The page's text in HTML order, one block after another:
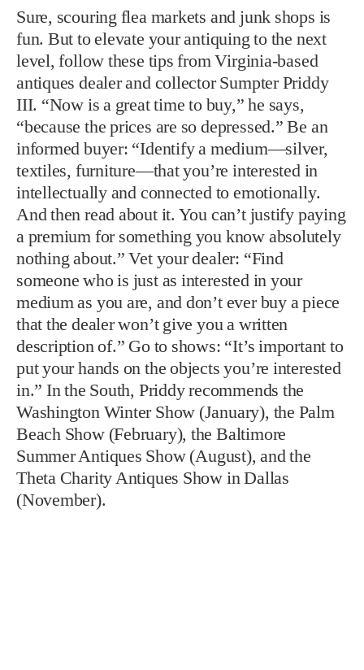
Sure, scouring flea markets and junk shops is
fun. But to elevate your antiquing to the next
level, follow these tips from Virginia-based
antiques dealer and collector Sumpter Priddy
III. “Now is a great time to buy,” he says,
“because the prices are so depressed.” Be an
informed buyer: “Identify a medium—silver,
textiles, furniture—that you’re interested in
intellectually and connected to emotionally.
And then read about it. You can’t justify paying
a premium for something you know absolutely
nothing about.” Vet your dealer: “Find
someone who is just as interested in your
medium as you are, and don’t ever buy a piece
that the dealer won’t give you a written
description of.” Go to shows: “It’s important to
put your hands on the objects you’re interested
in.” In the South, Priddy recommends the
Washington Winter Show (January), the Palm
Beach Show (February), the Baltimore
Summer Antiques Show (August), and the
Theta Charity Antiques Show in Dallas
(November).